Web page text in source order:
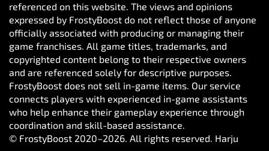
referenced on this website. The views and opinions
expressed by FrostyBoost do not reflect those of anyone
officially associated with producing or managing their
game franchises. All game titles, trademarks, and
copyrighted content belong to their respective owners
and are referenced solely for descriptive purposes.
FrostyBoost does not sell in-game items. Our service
connects players with experienced in-game assistants
who help enhance their gameplay experience through
coordination and skill-based assistance.
© FrostyBoost 2020–2026. All rights reserved. Harju